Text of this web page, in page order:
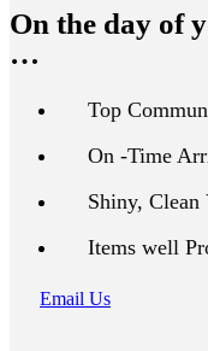
On the day of
…
Top
On -Time
Shiny, Clean
Items well
Email Us